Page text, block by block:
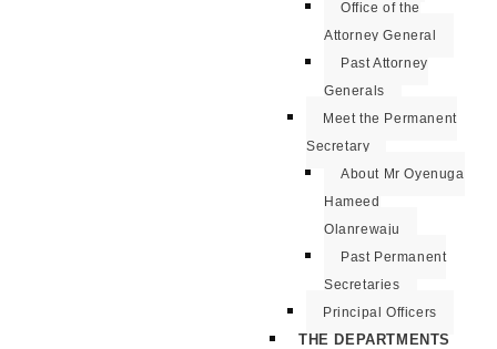
Office of the
Attorney General
Past Attorney
Generals
Meet the Permanent
Secretary
About Mr Oyenuga
Hameed
Olanrewaju
Past Permanent
Secretaries
Principal Officers
THE DEPARTMENTS